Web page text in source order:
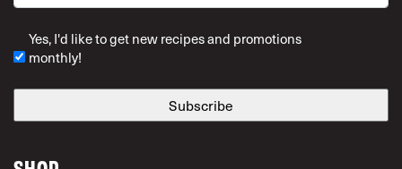
Yes, I'd like to get new recipes and promotions
monthly!